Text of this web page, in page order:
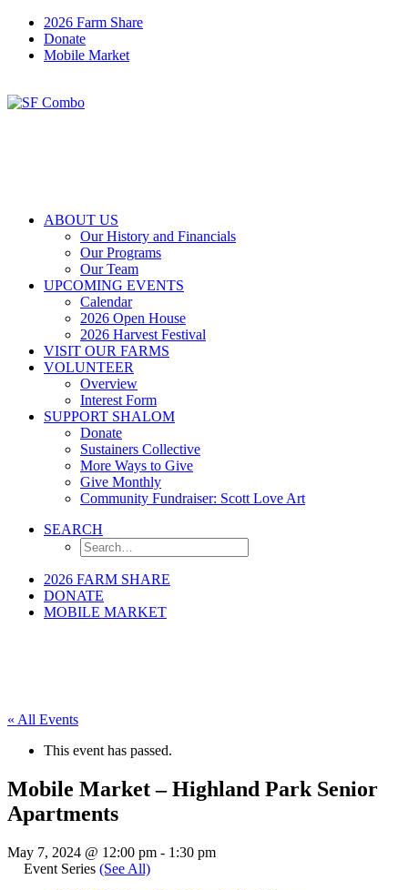
2026 Farm Share
Donate
Mobile Market
ABOUT US
Our History and Financials
Our Programs
Our Team
UPCOMING EVENTS
Calendar
2026 Open House
2026 Harvest Festival
VISIT OUR FARMS
VOLUNTEER
Overview
Interest Form
SUPPORT SHALOM
Donate
Sustainers Collective
More Ways to Give
Give Monthly
Community Fundraiser: Scott Love Art
SEARCH
2026 FARM SHARE
DONATE
MOBILE MARKET
« All Events
This event has passed.
Mobile Market – Highland Park Senior
Apartments
May 7, 2024 @ 12:00 pm - 1:30 pm
Event Series (See All)